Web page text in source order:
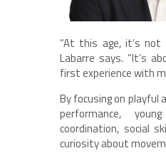
“At this age, it’s not
Labarre says. “It’s
first experience with
By focusing on
performance,
coordination, social
curiosity about